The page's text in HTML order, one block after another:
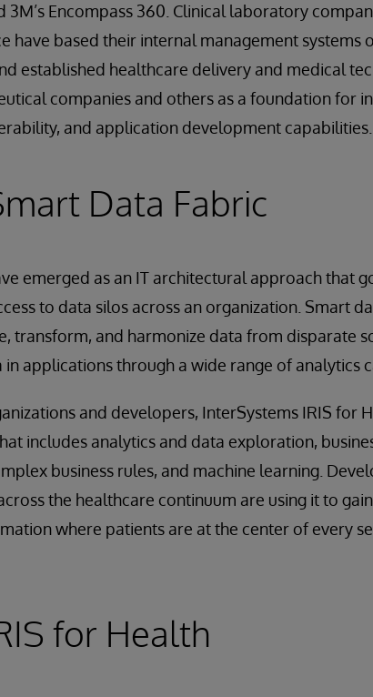
3M’s Encompass 360. Clinical laboratory
have based their internal management systems
established healthcare delivery and medical
companies and others as a foundation for
and application development capabilities.
Data Fabric
emerged as an IT architectural approach that
to data silos across an organization. Smart
transform, and harmonize data from disparate
applications through a wide range of analytics
and developers, InterSystems IRIS for
includes analytics and data exploration,
business rules, and machine learning.
the healthcare continuum are using it to
where patients are at the center of every
for Health